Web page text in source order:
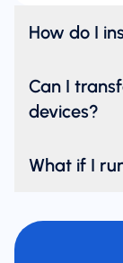
How do I
Can I
devices?
What if I